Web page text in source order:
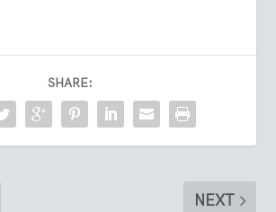
SHARE:
NEXT